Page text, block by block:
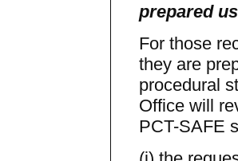
prepared
For those
they are
procedural
Office will
PCT-SAFE